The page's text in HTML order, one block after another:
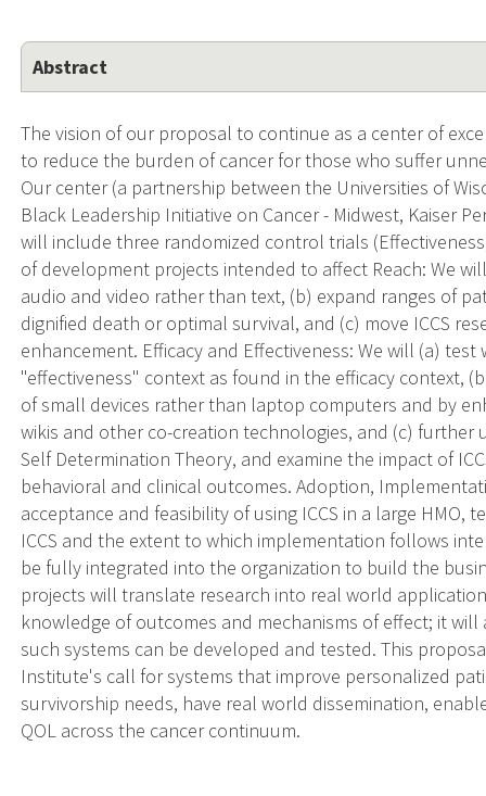
Abstract
The vision of our proposal to continue as a center of
to reduce the burden of cancer for those who suffer
Our center (a partnership between the Universities of
Black Leadership Initiative on Cancer - Midwest, Kaiser
will include three randomized control trials
of development projects intended to affect Reach: We
audio and video rather than text, (b) expand ranges of
dignified death or optimal survival, and (c) move ICCS
enhancement. Efficacy and Effectiveness: We will (a)
"effectiveness" context as found in the efficacy context,
of small devices rather than laptop computers and by
wikis and other co-creation technologies, and (c) further
Self Determination Theory, and examine the impact of
behavioral and clinical outcomes. Adoption,
acceptance and feasibility of using ICCS in a large
ICCS and the extent to which implementation follows
be fully integrated into the organization to build the
projects will translate research into real world
knowledge of outcomes and mechanisms of effect; it
such systems can be developed and tested. This
Institute's call for systems that improve personalized
survivorship needs, have real world dissemination,
QOL across the cancer continuum.